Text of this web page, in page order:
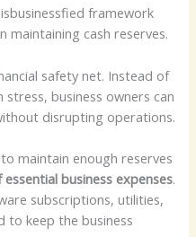
framework
maintaining cash reserves.
safety net. Instead of
business owners can
disrupting operations.
maintain enough reserves
business expenses.
subscriptions, utilities,
to keep the business